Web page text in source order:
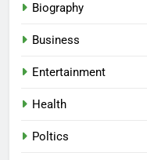
Biography
Business
Entertainment
Health
Poltics